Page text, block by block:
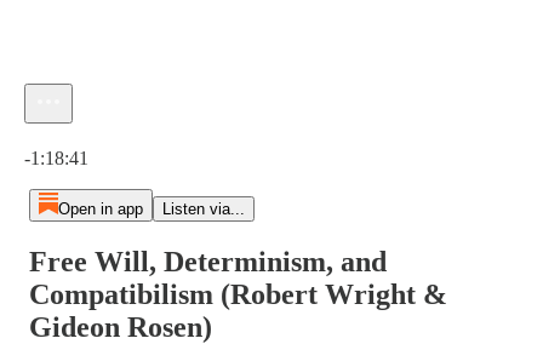
-1:18:41
Open in app Listen via...
Free Will, Determinism, and
Compatibilism (Robert Wright &
Gideon Rosen)